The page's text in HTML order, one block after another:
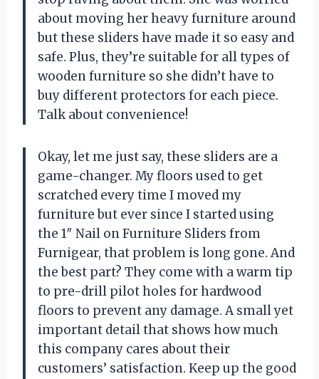
about moving her heavy furniture around
but these sliders have made it so easy and
safe. Plus, they’re suitable for all types of
wooden furniture so she didn’t have to
buy different protectors for each piece.
Talk about convenience!
Okay, let me just say, these sliders are a
game-changer. My floors used to get
scratched every time I moved my
furniture but ever since I started using
the 1″ Nail on Furniture Sliders from
Furnigear, that problem is long gone. And
the best part? They come with a warm tip
to pre-drill pilot holes for hardwood
floors to prevent any damage. A small yet
important detail that shows how much
this company cares about their
customers’ satisfaction. Keep up the good